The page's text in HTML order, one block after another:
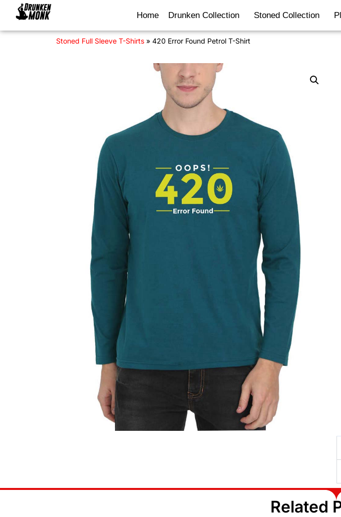
Home Drunken Collection Stoned Collection
Stoned Full Sleeve T-Shirts » 420 Error Found Petrol T-Shirt
Related